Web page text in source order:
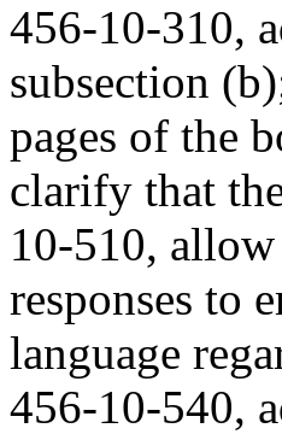
456-10-310,
subsection
pages of the
clarify that
10-510,
responses to
language
456-10-540,